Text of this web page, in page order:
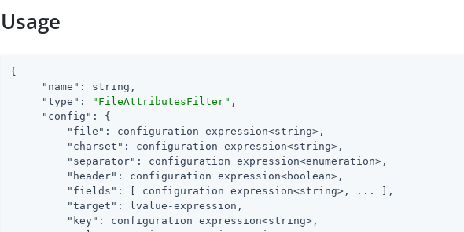
Usage
{
"name" : string,
"type" : "FileAttributesFilter" ,
"config" : {
"file" : configuration expression<string>,
"charset" : configuration expression<string>,
"separator" : configuration expression<enumeration>,
"header" : configuration expression<boolean>,
"fields" : [ configuration expression<string>, ... ],
"target" : lvalue-expression,
"key" : configuration expression<string>,